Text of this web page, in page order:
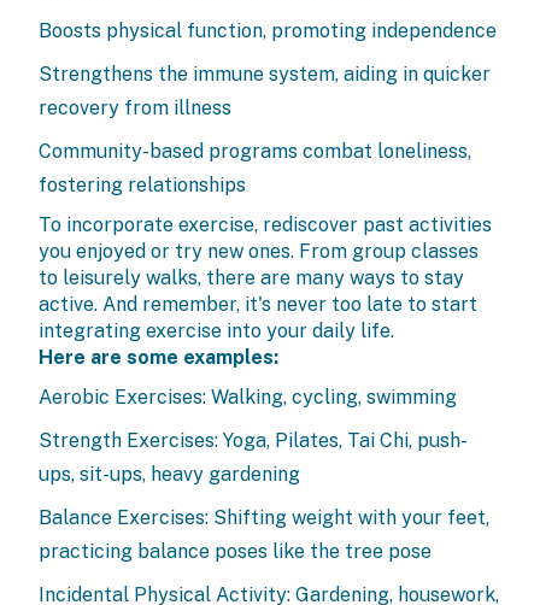
Boosts physical function, promoting independence
Strengthens the immune system, aiding in quicker
recovery from illness
Community-based programs combat loneliness,
fostering relationships
To incorporate exercise, rediscover past activities
you enjoyed or try new ones. From group classes
to leisurely walks, there are many ways to stay
active. And remember, it's never too late to start
integrating exercise into your daily life.
Here are some examples:
Aerobic Exercises: Walking, cycling, swimming
Strength Exercises: Yoga, Pilates, Tai Chi, push-
ups, sit-ups, heavy gardening
Balance Exercises: Shifting weight with your feet,
practicing balance poses like the tree pose
Incidental Physical Activity: Gardening, housework,